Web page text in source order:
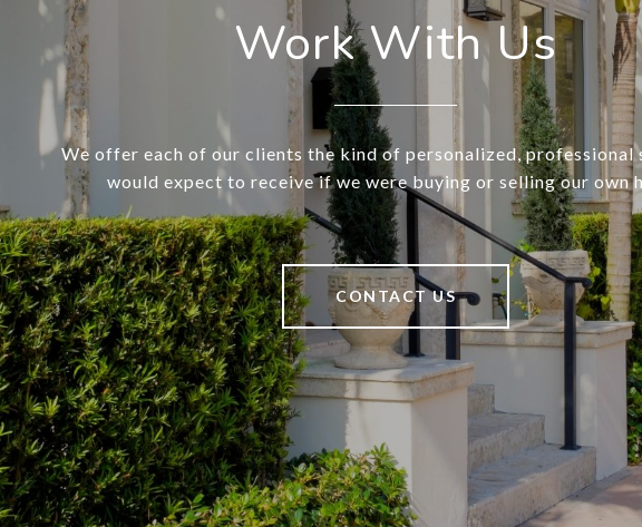
Work With Us
We offer each of our clients the kind of personalized, professional
would expect to receive if we were buying or selling our own
CONTACT US